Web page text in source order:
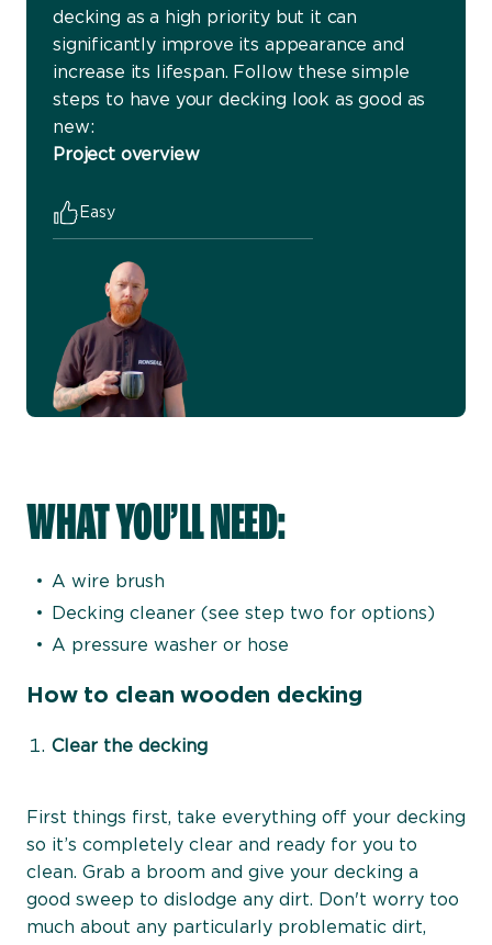
decking as a high priority but it can
significantly improve its appearance and
increase its lifespan. Follow these simple
steps to have your decking look as good as
new:
Project overview
Easy
WHAT YOU’LL NEED:
A wire brush
Decking cleaner (see step two for options)
A pressure washer or hose
How to clean wooden decking
Clear the decking
First things first, take everything off your decking
so it’s completely clear and ready for you to
clean. Grab a broom and give your decking a
good sweep to dislodge any dirt. Don't worry too
much about any particularly problematic dirt,